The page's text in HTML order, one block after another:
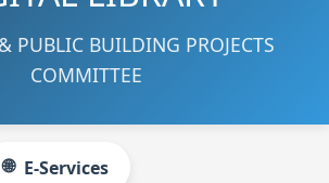
PUBLIC BUILDING PROJECTS
COMMITTEE
🌐 E‑Services